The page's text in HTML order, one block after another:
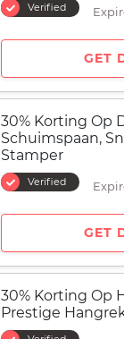
Verified
GET
30% Korting Op
Schuimspaan,
Stamper
Verified
GET
30% Korting Op
Prestige